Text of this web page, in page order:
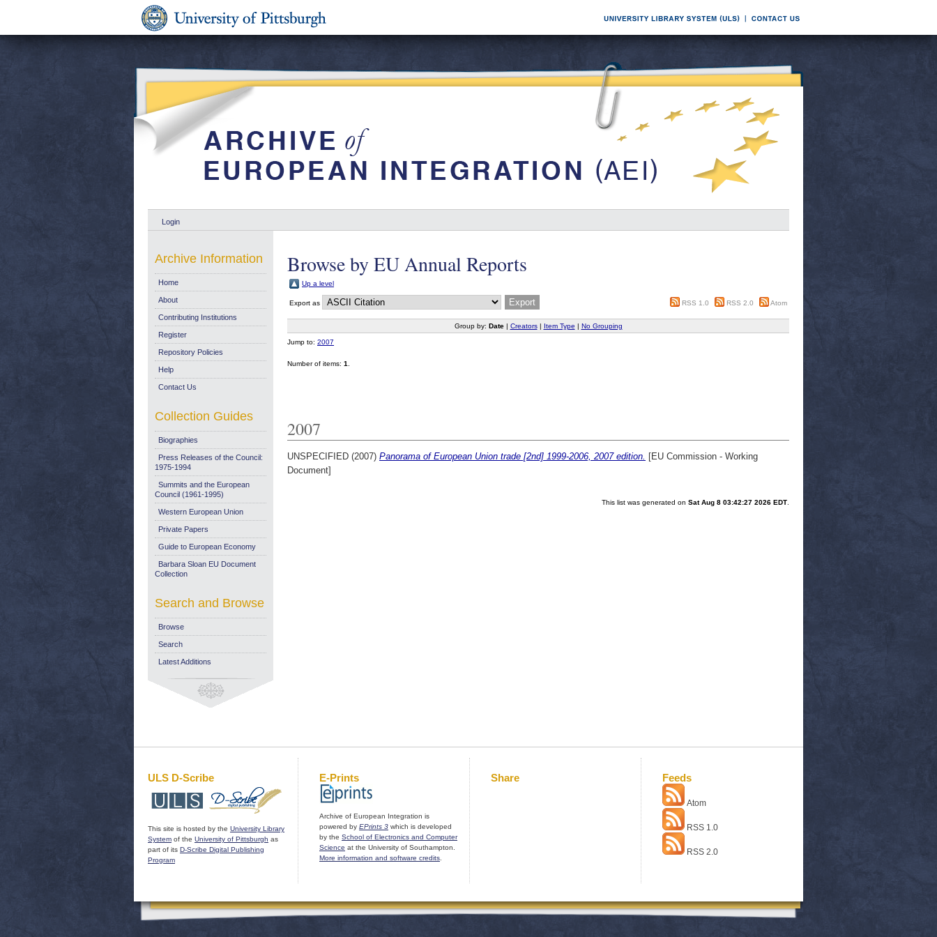
Login
Browse by EU Annual Reports
Up a level
Export as RSS 1.0 RSS 2.0 Atom
Group by: Date| Creators| Item Type | No Grouping
Jump to: 2007
Number of items: 1
2007
UNSPECIFIED (2007) Panorama of European Union trade [2nd] 1999-2006, 2007 edition. [EU Commission - Working
Document]
This list was generated on Sat Aug 8 03:42:27 2026 EDT
Archive Information
Home
About
Contributing Institutions
Register
Repository Policies
Help
Contact Us
Collection Guides
Biographies
Press Releases of the Council:
1975-1994
Summits and the European
Council (1961-1995)
Western European Union
Private Papers
Guide to European Economy
Barbara Sloan EU Document
Collection
Search and Browse
Browse
Search
Latest Additions
ULS D-Scribe
This site is hosted by the University Library
System of the University of Pittsburgh as
part of its D-Scribe Digital Publishing
Program
E-Prints
Archive of European Integration is
powered by EPrints 3 which is developed
by the School of Electronics and Computer
Science at the University of Southampton.
More information and software credits
Share Feeds
Atom
RSS 1.0
RSS 2.0